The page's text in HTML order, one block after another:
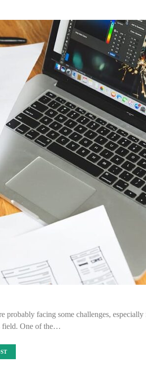
probably facing some challenges,
field. One of the…